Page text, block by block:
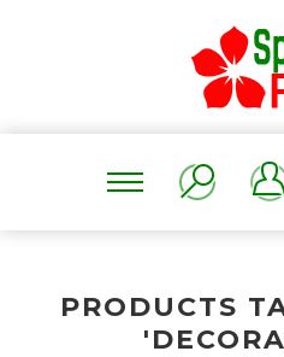
PRODUCTS